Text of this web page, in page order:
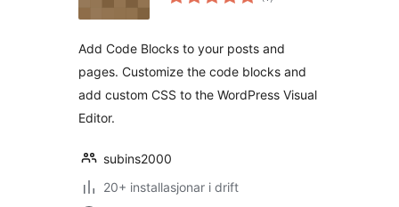
Add Code Blocks to your posts and
pages. Customize the code blocks and
add custom CSS to the WordPress Visual
Editor.
subins2000
20+ installasjonar i drift